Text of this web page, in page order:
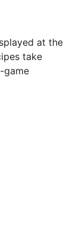
at the
take
game